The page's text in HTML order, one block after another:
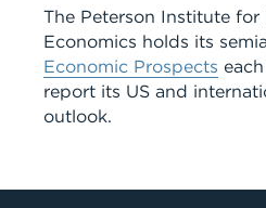
The Peterson Institute for
Economics holds its
Economic Prospects
report its US and
outlook.